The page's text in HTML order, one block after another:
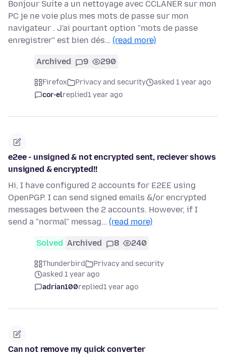
Bonjour Suite a un nettoyage avec CCLANER sur mon
PC je ne voie plus mes mots de passe sur mon
navigateur . J'ai pourtant option "mots de passe
enregistrer" est bien dés… (read more)
Archived 9 290
Firefox Privacy and security
asked 1 year ago
cor-elreplied1 year ago
e2ee - unsigned & not encrypted sent, reciever shows
unsigned & encrypted!!
Hi, I have configured 2 accounts for E2EE using
OpenPGP. I can send signed emails &/or encrypted
messages between the 2 accounts. However, if I
send a "normal" messag… (read more)
Solved Archived 8 240
Thunderbird
Privacy and security
asked 1 year ago
adrian100replied1 year ago
Can not remove my quick converter